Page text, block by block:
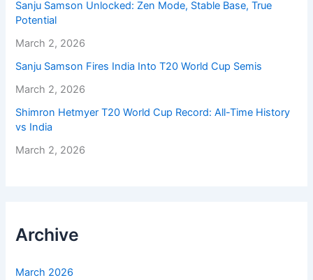
Sanju Samson Unlocked: Zen Mode, Stable Base, True
Potential
March 2, 2026
Sanju Samson Fires India Into T20 World Cup Semis
March 2, 2026
Shimron Hetmyer T20 World Cup Record: All-Time History
vs India
March 2, 2026
Archive
March 2026